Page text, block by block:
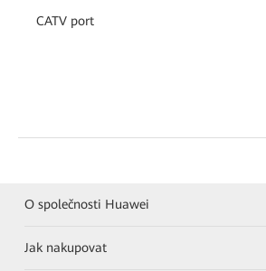
CATV port
O společnosti Huawei
Jak nakupovat